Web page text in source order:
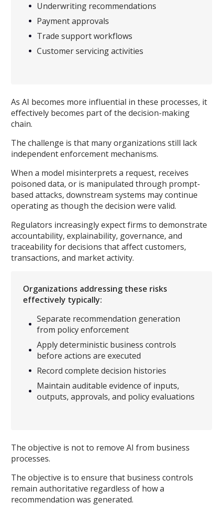
Underwriting recommendations
Payment approvals
Trade support workflows
Customer servicing activities
As AI becomes more influential in these processes, it
effectively becomes part of the decision-making
chain.
The challenge is that many organizations still lack
independent enforcement mechanisms.
When a model misinterprets a request, receives
poisoned data, or is manipulated through prompt-
based attacks, downstream systems may continue
operating as though the decision were valid.
Regulators increasingly expect firms to demonstrate
accountability, explainability, governance, and
traceability for decisions that affect customers,
transactions, and market activity.
Organizations addressing these risks
effectively typically:
Separate recommendation generation
from policy enforcement
Apply deterministic business controls
before actions are executed
Record complete decision histories
Maintain auditable evidence of inputs,
outputs, approvals, and policy evaluations
The objective is not to remove AI from business
processes.
The objective is to ensure that business controls
remain authoritative regardless of how a
recommendation was generated.